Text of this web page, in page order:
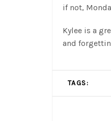
if not,
Kylee is a
and
TAGS: